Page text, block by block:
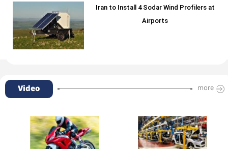
Iran to Install 4 Sodar Wind Profilers at
Airports
Video more